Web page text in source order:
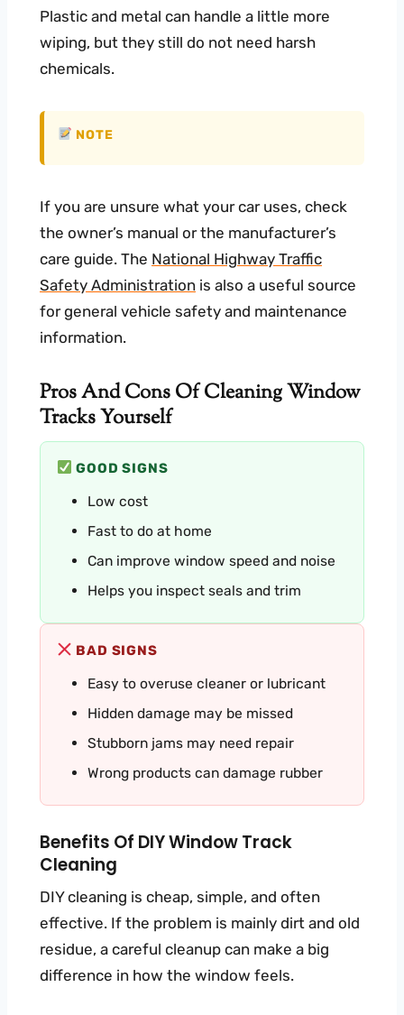
Plastic and metal can handle a little more
wiping, but they still do not need harsh
chemicals.
NOTE
If you are unsure what your car uses, check
the owner’s manual or the manufacturer’s
care guide. The National Highway Traffic
Safety Administration is also a useful source
for general vehicle safety and maintenance
information.
Pros And Cons Of Cleaning Window
Tracks Yourself
GOOD SIGNS
Low cost
Fast to do at home
Can improve window speed and noise
Helps you inspect seals and trim
BAD SIGNS
Easy to overuse cleaner or lubricant
Hidden damage may be missed
Stubborn jams may need repair
Wrong products can damage rubber
Benefits Of DIY Window Track
Cleaning
DIY cleaning is cheap, simple, and often
effective. If the problem is mainly dirt and old
residue, a careful cleanup can make a big
difference in how the window feels.